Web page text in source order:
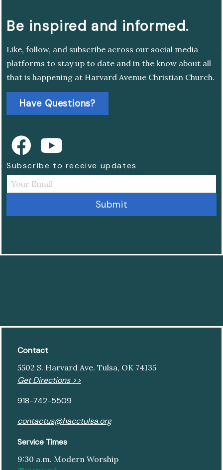
Be inspired and informed.
Like, follow, and subscribe across our social media
platforms to stay up to date and in the know about all
that is happening at Harvard Avenue Christian Church.
Have Questions?
Subscribe to receive updates
Contact
5502 S. Harvard Ave. Tulsa, OK 74135
Get Directions >>
918-742-5509
contactus@hacctulsa.org
Service Times
9:30 a.m. Modern Worship